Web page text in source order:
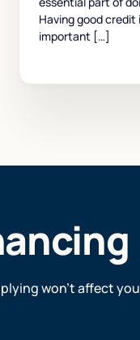
Having good
important […]
won’t affect